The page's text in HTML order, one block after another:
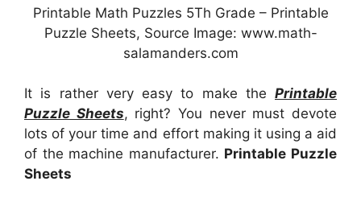
Printable Math Puzzles 5Th Grade – Printable
Puzzle Sheets, Source Image: www.math-
salamanders.com
It is rather very easy to make the Printable
Puzzle Sheets, right? You never must devote
lots of your time and effort making it using a aid
of the machine manufacturer. Printable Puzzle
Sheets